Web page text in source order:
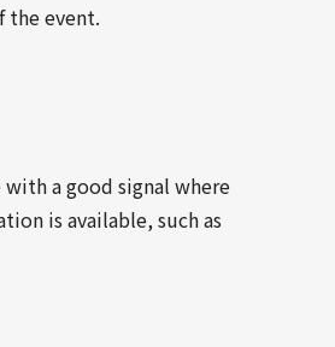
the event.
with a good signal where
is available, such as